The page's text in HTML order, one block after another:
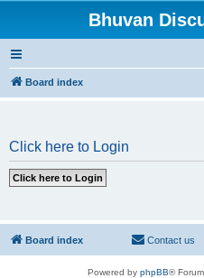
Bhuvan
Board index
Click here to Login
Board index Contact us
Powered by phpBB®